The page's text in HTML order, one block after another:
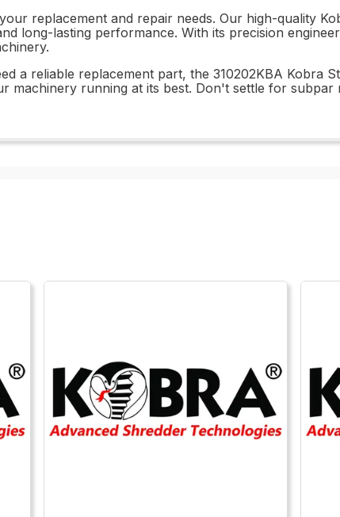
replacement and repair needs. Our high-quality
long-lasting performance. With its precision
a reliable replacement part, the 310202KBA Kobra
running at its best. Don't settle for subpar